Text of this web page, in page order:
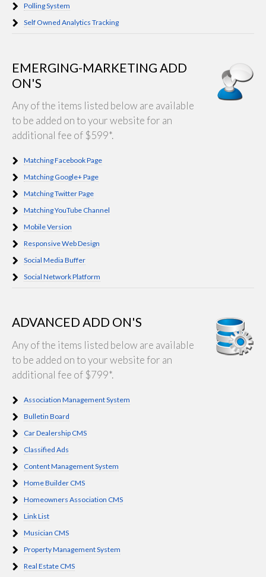
Polling System
Self Owned Analytics Tracking
EMERGING-MARKETING ADD
ON'S
Any of the items listed below are available
to be added on to your website for an
additional fee of $599*.
Matching Facebook Page
Matching Google+ Page
Matching Twitter Page
Matching YouTube Channel
Mobile Version
Responsive Web Design
Social Media Buffer
Social Network Platform
ADVANCED ADD ON'S
Any of the items listed below are available
to be added on to your website for an
additional fee of $799*.
Association Management System
Bulletin Board
Car Dealership CMS
Classified Ads
Content Management System
Home Builder CMS
Homeowners Association CMS
Link List
Musician CMS
Property Management System
Real Estate CMS